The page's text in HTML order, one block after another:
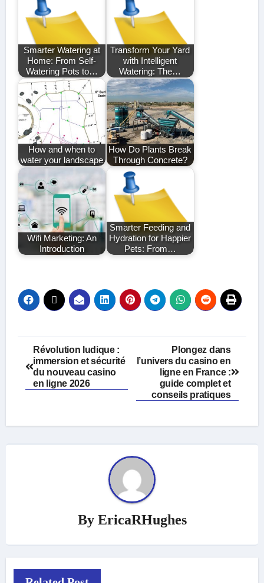
Smarter Watering at
Home: From Self-
Watering Pots to…
Transform Your Yard
with Intelligent
Watering: The…
How and when to
water your landscape
How Do Plants Break
Through Concrete?
Wifi Marketing: An
Introduction
Smarter Feeding and
Hydration for Happier
Pets: From…
Post
navigation
Révolution ludique :
immersion et sécurité
du nouveau casino
en ligne 2026
Plongez dans
l’univers ducasino en
ligneen France :
guide complet et
conseils pratiques
By EricaRHughes